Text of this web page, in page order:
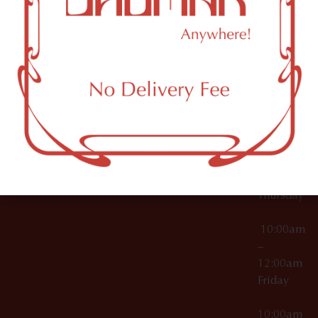
000029
OCM-CAURD-25-
000296
OCM-RETL-26-
000510
Accessories
Brooklyn,
NY
12:00am
10:00am
12:00am
10:00am
Thursday
10:00am
–
12:00am
Friday
10:00am